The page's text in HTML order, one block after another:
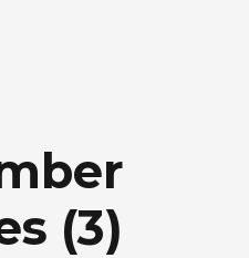
(3)